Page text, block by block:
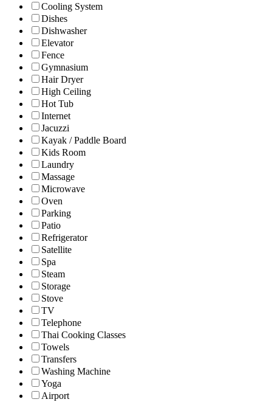
Cooling System
Dishes
Dishwasher
Elevator
Fence
Gymnasium
Hair Dryer
High Ceiling
Hot Tub
Internet
Jacuzzi
Kayak / Paddle Board
Kids Room
Laundry
Massage
Microwave
Oven
Parking
Patio
Refrigerator
Satellite
Spa
Steam
Storage
Stove
TV
Telephone
Thai Cooking Classes
Towels
Transfers
Washing Machine
Yoga
Airport